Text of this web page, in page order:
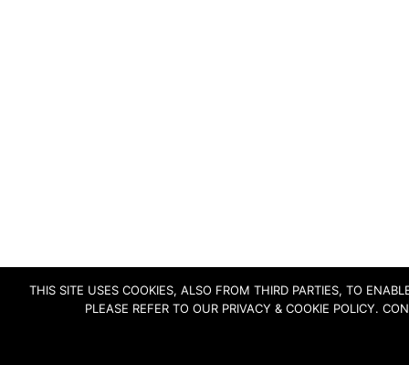
THIS SITE USES COOKIES, ALSO FROM THIRD PARTIES, TO
PLEASE REFER TO OUR PRIVACY & COOKIE POLICY.